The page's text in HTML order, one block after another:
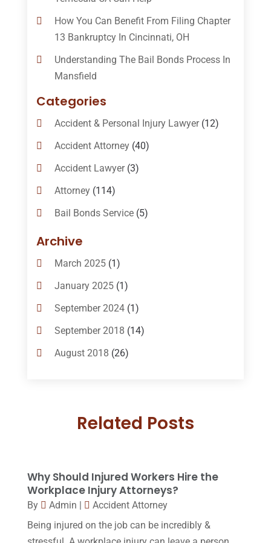
How You Can Benefit From Filing Chapter
13 Bankruptcy In Cincinnati, OH
Understanding The Bail Bonds Process In
Mansfield
Categories
Accident & Personal Injury Lawyer(12)
Accident Attorney(40)
Accident Lawyer(3)
Attorney(114)
Bail Bonds Service(5)
Bail-Bonds
Bankruptcy Attorneys
Bankruptcy Law(14)
Criminal Law(1)
Criminal Lawyer(10)
Custody(2)
DUI Lawyer (2)
Injury Lawyer(2)
Law(80)
Law Schools(2)
Archive
March 2025(1)
January 2025(1)
September 2024(1)
September 2018 (14)
August 2018 (26)
May 2018(20)
February 2018(16)
January 2018(15)
December 2017(10)
Related Posts
Why Should Injured Workers Hire the
Workplace Injury Attorneys?
By Admin |
Accident Attorney
Being injured on the job can be incredibly &